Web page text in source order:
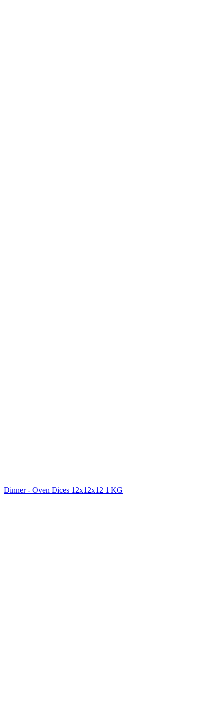
Dinner - Oven Dices 12x12x12 1 KG